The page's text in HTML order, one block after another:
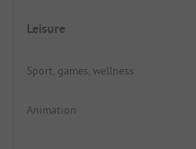
Leisure
Sport, games, wellness
Animation